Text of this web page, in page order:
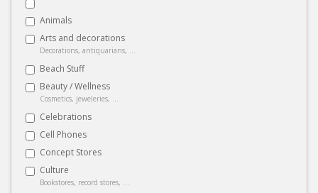
Animals
Arts and decorations
Decorations, antiquarians, ...
Beach Stuff
Beauty / Wellness
Cosmetics, jeweleries, ...
Celebrations
Cell Phones
Concept Stores
Culture
Bookstores, record stores, ...